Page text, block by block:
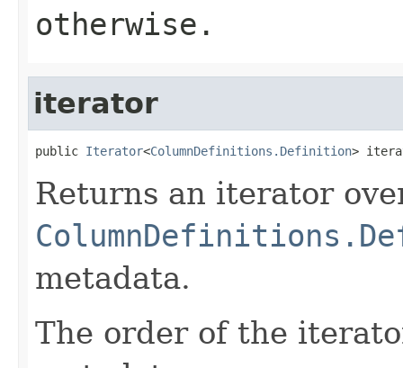
otherwise.
iterator
public Iterator<ColumnDefinitions.Definition>
Returns an iterator
metadata.
The order of the